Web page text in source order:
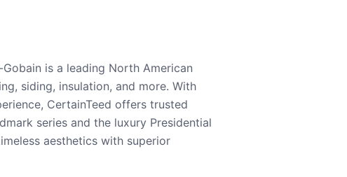
is a leading North American
siding, insulation, and more. With
CertainTeed offers trusted
series and the luxury Presidential
aesthetics with superior